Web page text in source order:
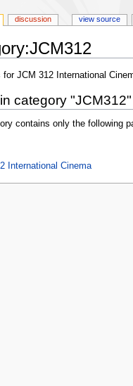
for JCM 312 International
category "JCM312"
contains only the following
International Cinema
discussion view source